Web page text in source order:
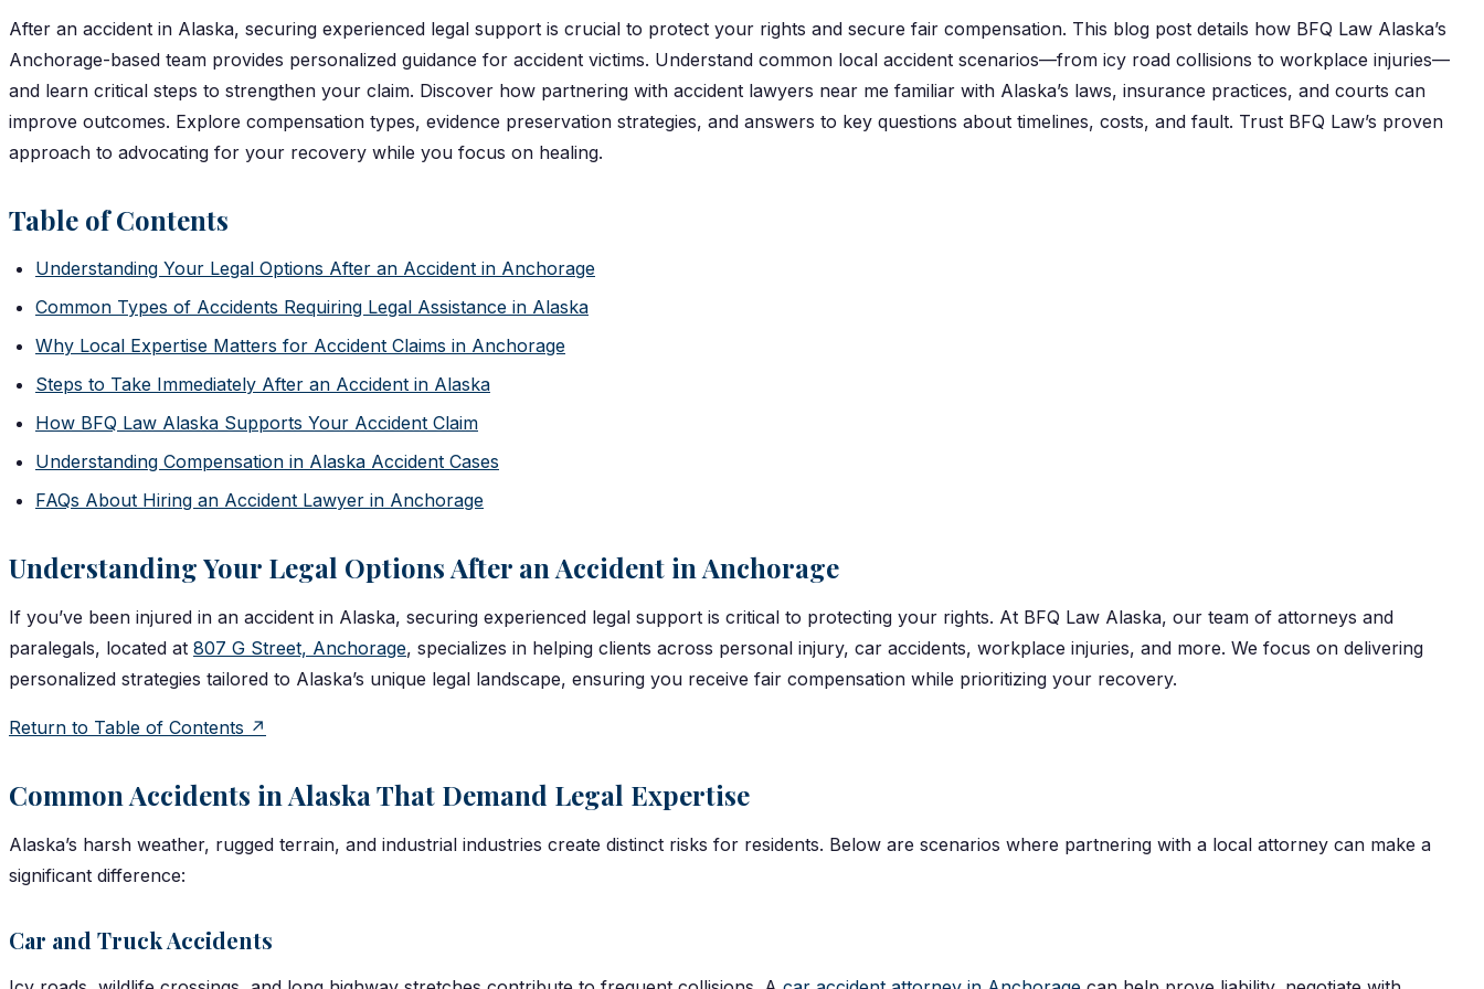
After an accident in Alaska, securing experienced legal support is crucial to protect your rights and secure fair compensation. This blog post details how BFQ Law Alaska’s
Anchorage-based team provides personalized guidance for accident victims. Understand common local accident scenarios—from icy road collisions to workplace injuries—
and learn critical steps to strengthen your claim. Discover how partnering with accident lawyers near me familiar with Alaska’s laws, insurance practices, and courts can
improve outcomes. Explore compensation types, evidence preservation strategies, and answers to key questions about timelines, costs, and fault. Trust BFQ Law’s proven
approach to advocating for your recovery while you focus on healing.
Table of Contents
Understanding Your Legal Options After an Accident in Anchorage
Common Types of Accidents Requiring Legal Assistance in Alaska
Why Local Expertise Matters for Accident Claims in Anchorage
Steps to Take Immediately After an Accident in Alaska
How BFQ Law Alaska Supports Your Accident Claim
Understanding Compensation in Alaska Accident Cases
FAQs About Hiring an Accident Lawyer in Anchorage
Understanding Your Legal Options After an Accident in Anchorage
If you’ve been injured in an accident in Alaska, securing experienced legal support is critical to protecting your rights. At BFQ Law Alaska, our team of attorneys and
paralegals, located at 807 G Street, Anchorage, specializes in helping clients across personal injury, car accidents, workplace injuries, and more. We focus on delivering
personalized strategies tailored to Alaska’s unique legal landscape, ensuring you receive fair compensation while prioritizing your recovery.
Return to Table of Contents ↗
Common Accidents in Alaska That Demand Legal Expertise
Alaska’s harsh weather, rugged terrain, and industrial industries create distinct risks for residents. Below are scenarios where partnering with a local attorney can make a
significant difference:
Car and Truck Accidents